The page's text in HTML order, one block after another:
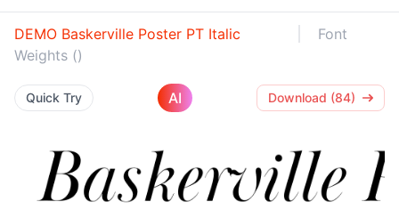
DEMO Baskerville Poster PT Italic
Font
Weights ()
Quick Try AI Download (84)